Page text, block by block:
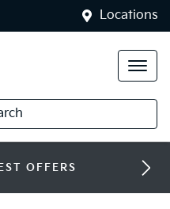
Locations
OFFERS